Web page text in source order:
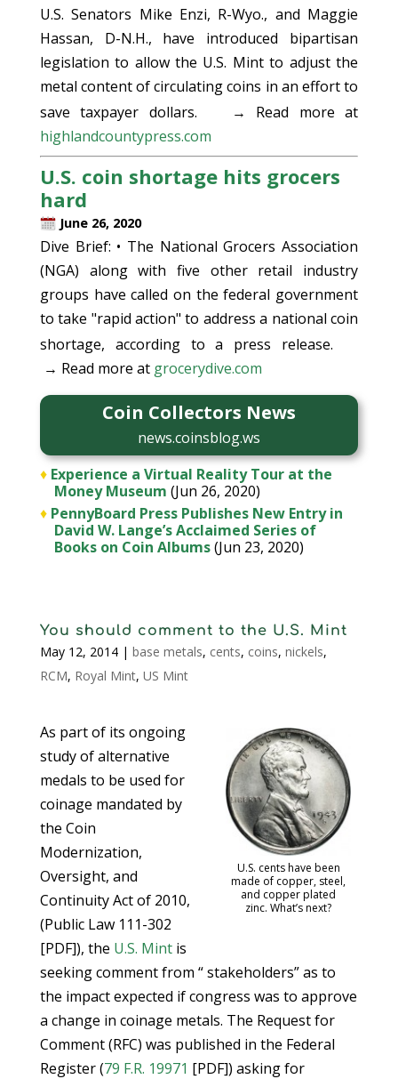
U.S. Senators Mike Enzi, R-Wyo., and Maggie
Hassan, D-N.H., have introduced bipartisan
legislation to allow the U.S. Mint to adjust the
metal content of circulating coins in an effort to
save taxpayer dollars.
→ Read more at
highlandcountypress.com
U.S. coin shortage hits grocers
hard
June 26, 2020
Dive Brief: • The National Grocers Association
(NGA) along with five other retail industry
groups have called on the federal government
to take "rapid action" to address a national coin
shortage, according to a press release.
→ Read more at grocerydive.com
Coin Collectors News
news.coinsblog.ws
♦ Experience a Virtual Reality Tour at the
Money Museum (Jun 26, 2020)
♦ PennyBoard Press Publishes New Entry in
David W. Lange’s Acclaimed Series of
Books on Coin Albums(Jun 23, 2020)
You should comment to the U.S. Mint
May 12, 2014| base metals, cents, coins, nickels,
RCM, Royal Mint, US Mint
U.S. cents have been
made of copper, steel,
and copper plated
zinc. What’s next?
As part of its ongoing
study of alternative
medals to be used for
coinage mandated by
the Coin
Modernization,
Oversight, and
Continuity Act of 2010,
(Public Law 111-302
[PDF]), the U.S. Mintis
seeking comment from “ stakeholders” as to
the impact expected if congress was to approve
a change in coinage metals. The Request for
Comment (RFC) was published in the Federal
Register (79 F.R. 19971 [PDF]) asking for